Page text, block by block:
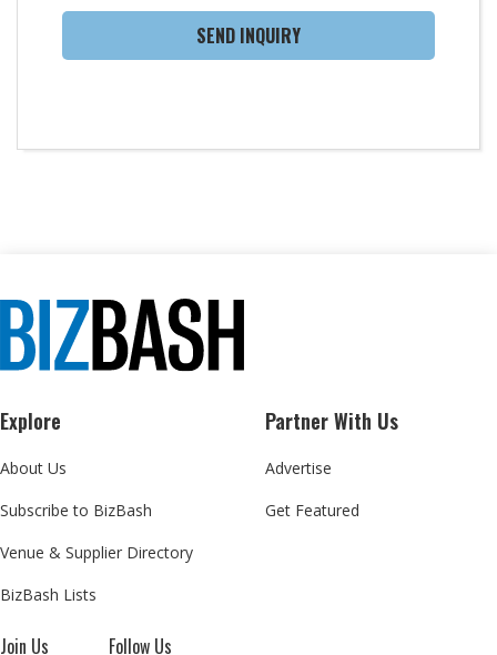
SEND INQUIRY
Explore
About Us
Subscribe to BizBash
Venue & Supplier Directory
BizBash Lists
Partner With Us
Advertise
Get Featured
Join Us Follow Us